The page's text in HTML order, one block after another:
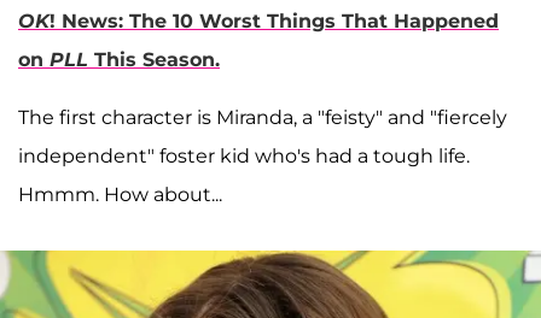
OK! News: The 10 Worst Things That Happened
on PLL This Season.
The first character is Miranda, a "feisty" and "fiercely
independent" foster kid who's had a tough life.
Hmmm. How about...